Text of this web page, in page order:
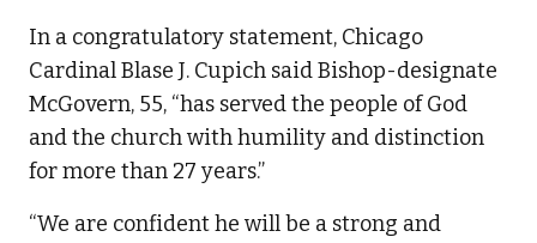
In a congratulatory statement, Chicago
Cardinal Blase J. Cupich said Bishop-designate
McGovern, 55, “has served the people of God
and the church with humility and distinction
for more than 27 years.”
“We are confident he will be a strong and